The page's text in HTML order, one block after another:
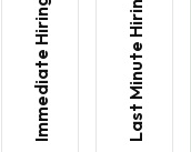
Last Minute Hiring
Immediate Hiring